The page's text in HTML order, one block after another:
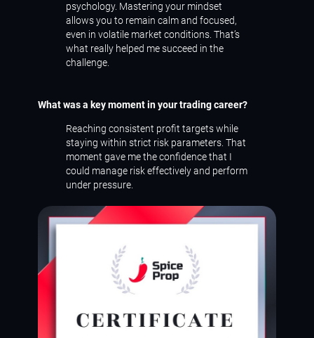
psychology. Mastering your mindset
allows you to remain calm and focused,
even in volatile market conditions. That’s
what really helped me succeed in the
challenge.
What was a key moment in your trading career?
Reaching consistent profit targets while
staying within strict risk parameters. That
moment gave me the confidence that I
could manage risk effectively and perform
under pressure.